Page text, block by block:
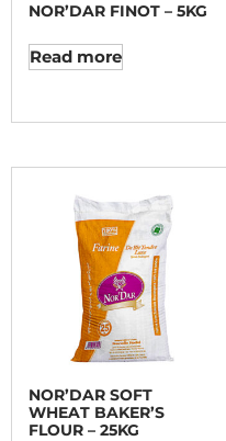
NOR’DAR FINOT – 5KG
Read more
NOR’DAR SOFT
WHEAT BAKER’S
FLOUR – 25KG